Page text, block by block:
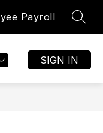
Payroll
SIGN IN